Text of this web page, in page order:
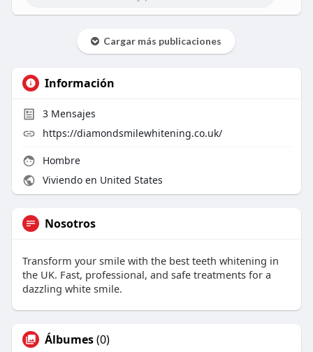
Cargar más publicaciones
Información
3Mensajes
https://diamondsmilewhitening.co.uk/
Hombre
Viviendo en United States
Nosotros
Transform your smile with the best teeth whitening in
the UK. Fast, professional, and safe treatments for a
dazzling white smile.
Álbumes(0)